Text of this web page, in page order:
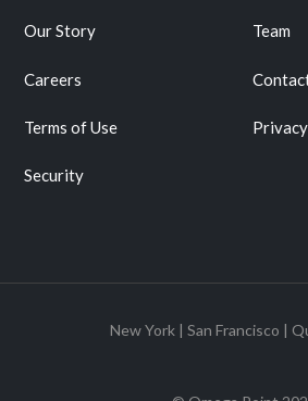
Our Story Team
Careers
Terms of Use
Security
New York | San Francisco |